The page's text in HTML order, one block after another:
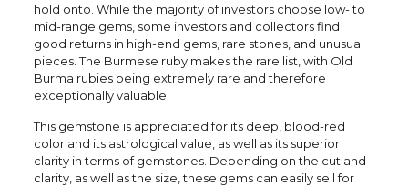
hold onto. While the majority of investors choose low- to
mid-range gems, some investors and collectors find
good returns in high-end gems, rare stones, and unusual
pieces. The Burmese ruby makes the rare list, with Old
Burma rubies being extremely rare and therefore
exceptionally valuable.
This gemstone is appreciated for its deep, blood-red
color and its astrological value, as well as its superior
clarity in terms of gemstones. Depending on the cut and
clarity, as well as the size, these gems can easily sell for